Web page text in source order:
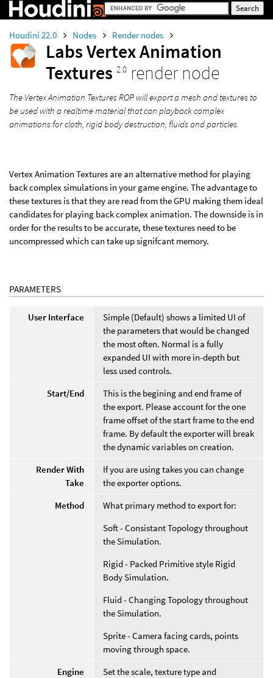
Houdini 22.0 Nodes Render nodes
Labs Vertex Animation
Textures 2.0 render node
The Vertex Animation Textures ROP will export a mesh and textures to
be used with a realtime material that can playback complex
animations for cloth, rigid body destruction, fluids and particles.
Vertex Animation Textures are an alternative method for playing
back complex simulations in your game engine. The advantage to
these textures is that they are read from the GPU making them ideal
candidates for playing back complex animation. The downside is in
order for the results to be accurate, these textures need to be
uncompressed which can take up signifcant memory.
PARAMETERS
User Interface
Simple (Default) shows a limited UI of
the parameters that would be changed
the most often. Normal is a fully
expanded UI with more in-depth but
less used controls.
Start/End
This is the begining and end frame of
the export. Please account for the one
frame offset of the start frame to the end
frame. By default the exporter will break
the dynamic variables on creation.
Render With
Take
If you are using takes you can change
the exporter options.
Method
What primary method to export for:
Soft - Consistant Topology throughout
the Simulation.
Rigid - Packed Primitive style Rigid
Body Simulation.
Fluid - Changing Topology throughout
the Simulation.
Sprite - Camera facing cards, points
moving through space.
Engine
Set the scale, texture type and